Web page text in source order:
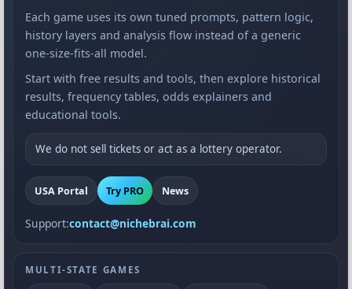
Each game uses its own tuned prompts, pattern logic,
history layers and analysis flow instead of a generic
one-size-fits-all model.
Start with free results and tools, then explore historical
results, frequency tables, odds explainers and
educational tools.
We do not sell tickets or act as a lottery operator.
USA Portal Try PRO News
Support:contact@nichebrai.com
MULTI-STATE GAMES